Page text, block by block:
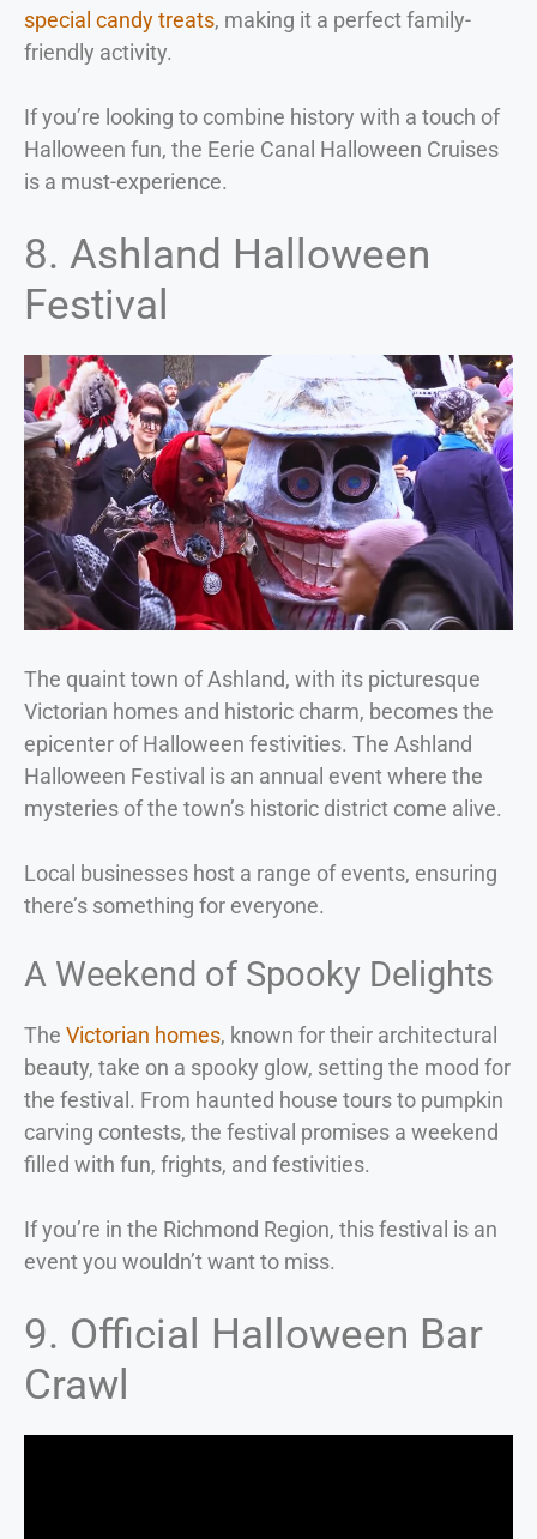
special candy treats, making it a perfect family-
friendly activity.
If you’re looking to combine history with a touch of
Halloween fun, the Eerie Canal Halloween Cruises
is a must-experience.
8. Ashland Halloween
Festival
The quaint town of Ashland, with its picturesque
Victorian homes and historic charm, becomes the
epicenter of Halloween festivities. The Ashland
Halloween Festival is an annual event where the
mysteries of the town’s historic district come alive.
Local businesses host a range of events, ensuring
there’s something for everyone.
A Weekend of Spooky Delights
The Victorian homes, known for their architectural
beauty, take on a spooky glow, setting the mood for
the festival. From haunted house tours to pumpkin
carving contests, the festival promises a weekend
filled with fun, frights, and festivities.
If you’re in the Richmond Region, this festival is an
event you wouldn’t want to miss.
9. Official Halloween Bar
Crawl